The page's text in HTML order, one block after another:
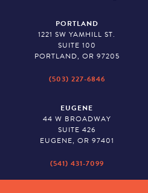
PORTLAND
1221 SW YAMHILL ST.
SUITE 100
PORTLAND, OR 97205
(503) 227-6846
EUGENE
44 W BROADWAY
SUITE 426
EUGENE, OR 97401
(541) 431-7099